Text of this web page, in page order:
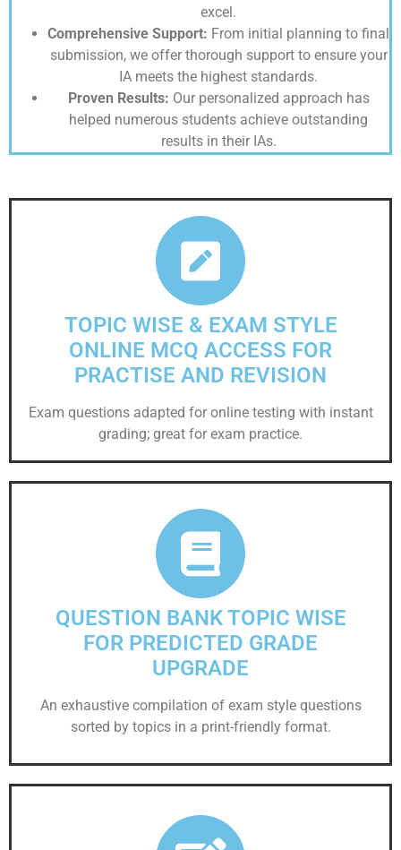
excel.
Comprehensive Support: From initial planning to final
submission, we offer thorough support to ensure your
IA meets the highest standards.
Proven Results: Our personalized approach has
helped numerous students achieve outstanding
results in their IAs.
TOPIC WISE & EXAM STYLE
ONLINE MCQ ACCESS FOR
PRACTISE AND REVISION
Exam questions adapted for online testing with instant
grading; great for exam practice.
QUESTION BANK TOPIC WISE
FOR PREDICTED GRADE
UPGRADE
An exhaustive compilation of exam style questions
sorted by topics in a print-friendly format.